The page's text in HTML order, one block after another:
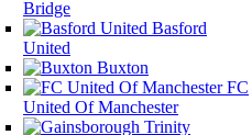
Bridge
Basford
United
Buxton
FC
United Of Manchester